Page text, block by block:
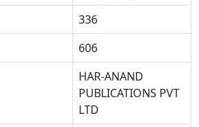
336
606
HAR-ANAND
PUBLICATIONS PVT
LTD